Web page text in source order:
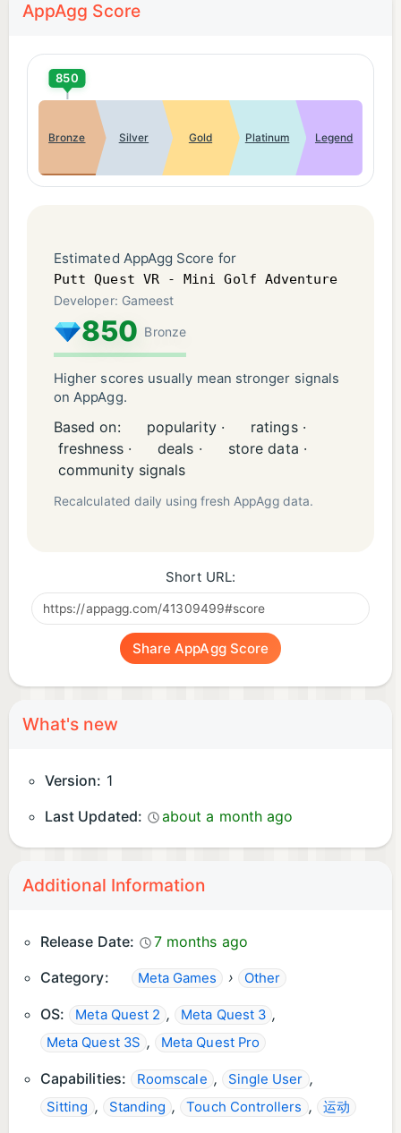
AppAgg Score
850
Bronze Silver Gold Platinum Legend
Estimated AppAgg Score for
Putt Quest VR - Mini Golf Adventure
Developer: Gameest
850 Bronze
Higher scores usually mean stronger signals
on AppAgg.
Based on: popularity ·
ratings ·
freshness ·
deals ·
store data ·
community signals
Recalculated daily using fresh AppAgg data.
Short URL:
Share AppAgg Score
What's new
Version: 1
Last Updated:
about a month ago
Additional Information
Release Date:
7 months ago
Category:
Meta Games › Other
OS: Meta Quest 2 , Meta Quest 3 ,
Meta Quest 3S , Meta Quest Pro
Capabilities: Roomscale , Single User ,
Sitting , Standing , Touch Controllers , 运动